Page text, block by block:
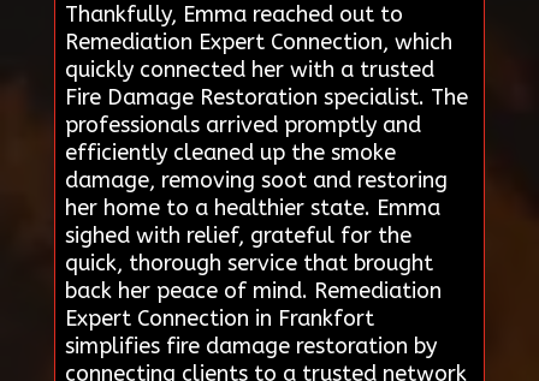
Thankfully, Emma reached out to
Remediation Expert Connection, which
quickly connected her with a trusted
Fire Damage Restoration specialist. The
professionals arrived promptly and
efficiently cleaned up the smoke
damage, removing soot and restoring
her home to a healthier state. Emma
sighed with relief, grateful for the
quick, thorough service that brought
back her peace of mind. Remediation
Expert Connection in Frankfort
simplifies fire damage restoration by
connecting clients to a trusted network